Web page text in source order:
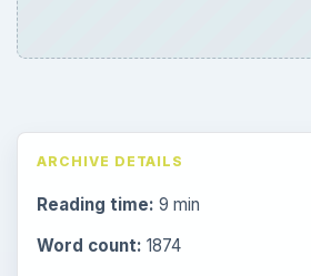
ARCHIVE DETAILS
Reading time: 9 min
Word count: 1874